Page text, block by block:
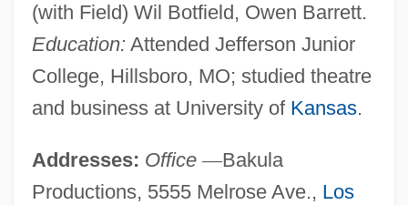
(with Field) Wil Botfield, Owen Barrett.
Education: Attended Jefferson Junior
College, Hillsboro, MO; studied theatre
and business at University of Kansas.
Addresses: Office —Bakula
Productions, 5555 Melrose Ave., Los